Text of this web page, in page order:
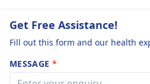
Get Free Assistance!
Fill out this form and our health
MESSAGE *